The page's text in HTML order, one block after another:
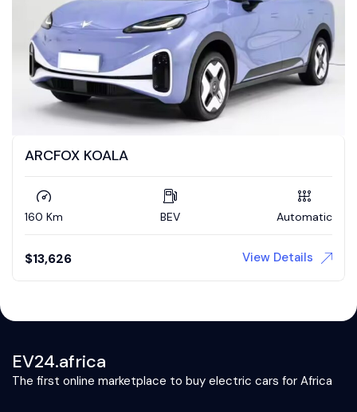
ARCFOX KOALA
160 Km BEV Automatic
$13,626 View Details
EV24.africa
The first online marketplace to buy electric cars for Africa